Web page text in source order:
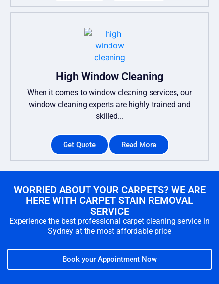
High Window Cleaning
When it comes to window cleaning services, our
window cleaning experts are highly trained and
skilled...
Get Quote Read More
WORRIED ABOUT YOUR CARPETS? WE ARE
HERE WITH CARPET STAIN REMOVAL
SERVICE
Experience the best professional carpet cleaning service in
Sydney at the most affordable price
Book your Appointment Now